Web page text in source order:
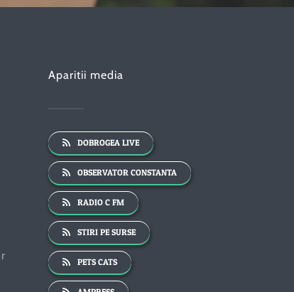
Aparitii media
DOBROGEA LIVE
OBSERVATOR CONSTANTA
RADIO C FM
STIRI PE SURSE
PETS CATS